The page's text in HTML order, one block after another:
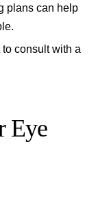
plans can help
to consult with a
Eye